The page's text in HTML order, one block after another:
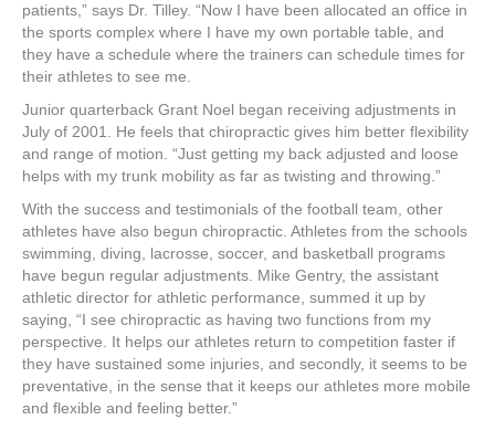
patients,” says Dr. Tilley. “Now I have been allocated an office in
the sports complex where I have my own portable table, and
they have a schedule where the trainers can schedule times for
their athletes to see me.
Junior quarterback Grant Noel began receiving adjustments in
July of 2001. He feels that chiropractic gives him better flexibility
and range of motion. “Just getting my back adjusted and loose
helps with my trunk mobility as far as twisting and throwing.”
With the success and testimonials of the football team, other
athletes have also begun chiropractic. Athletes from the schools
swimming, diving, lacrosse, soccer, and basketball programs
have begun regular adjustments. Mike Gentry, the assistant
athletic director for athletic performance, summed it up by
saying, “I see chiropractic as having two functions from my
perspective. It helps our athletes return to competition faster if
they have sustained some injuries, and secondly, it seems to be
preventative, in the sense that it keeps our athletes more mobile
and flexible and feeling better.”